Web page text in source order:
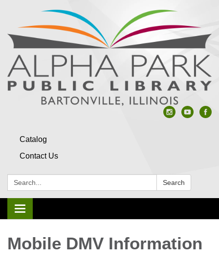
Catalog
Contact Us
Search: Search
Toggle navigation
Mobile DMV Information